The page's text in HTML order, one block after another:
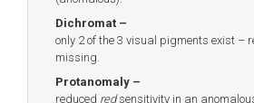
Dichromat –
only 2 of the 3 visual pigments exist –
missing.
Protanomaly –
reduced redsensitivity in an